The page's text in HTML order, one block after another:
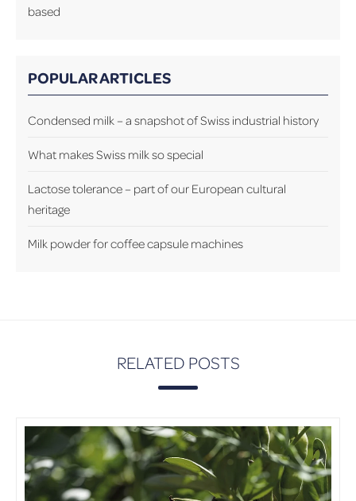
based
POPULAR ARTICLES
Condensed milk – a snapshot of Swiss industrial history
What makes Swiss milk so special
Lactose tolerance – part of our European cultural
heritage
Milk powder for coffee capsule machines
RELATED POSTS